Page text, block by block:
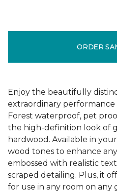
ORDER
Enjoy the beautifully
extraordinary performance
Forest waterproof, pet
the high-definition look of
hardwood. Available in
wood tones to enhance
embossed with realistic
scraped detailing. Plus, it
for use in any room on any